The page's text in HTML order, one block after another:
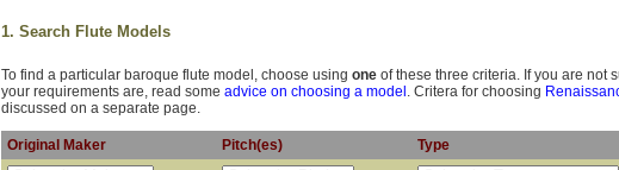
1. Search Flute Models
To find a particular baroque flute model, choose using one of these three criteria. If you are not
your requirements are, read some advice on choosing a model. Critera for choosing
discussed on a separate page.
Original Maker Pitch(es) Type